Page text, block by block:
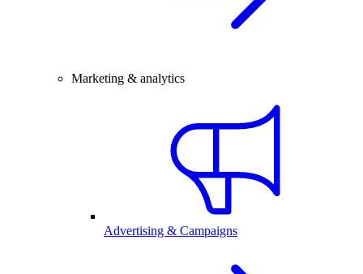
Marketing & analytics
Advertising & Campaigns